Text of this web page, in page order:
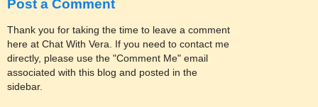
Post a Comment
Thank you for taking the time to leave a comment
here at Chat With Vera. If you need to contact me
directly, please use the "Comment Me" email
associated with this blog and posted in the
sidebar.